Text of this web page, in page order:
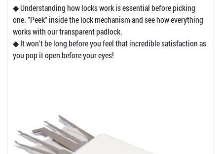
◆ Understanding how locks work is essential before picking
one. "Peek" inside the lock mechanism and see how everything
works with our transparent padlock.
◆ It won't be long before you feel that incredible satisfaction as
you pop it open before your eyes!